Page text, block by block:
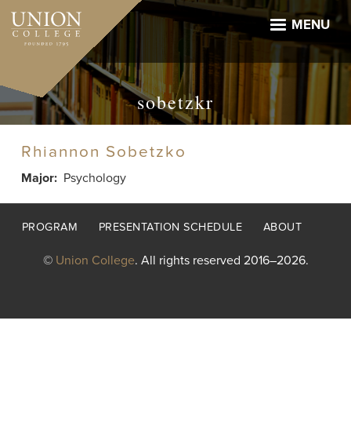
Skip
main
MENU
sobetzkr
Rhiannon Sobetzko
Major Psychology
Footer
PROGRAM PRESENTATION SCHEDULE ABOUT
© Union College. All rights reserved 2016–2026.